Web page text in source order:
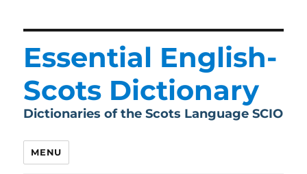
Essential English-
Scots Dictionary
Dictionaries of the Scots Language SCIO
MENU